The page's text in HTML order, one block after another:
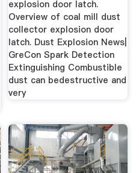
explosion door latch.
Overview of coal mill dust
collector explosion door
latch. Dust Explosion News|
GreCon Spark Detection
Extinguishing Combustible
dust can bedestructive and
very